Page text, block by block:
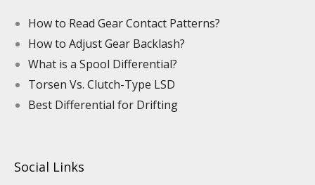
How to Read Gear Contact Patterns?
How to Adjust Gear Backlash?
What is a Spool Differential?
Torsen Vs. Clutch-Type LSD
Best Differential for Drifting
Social Links